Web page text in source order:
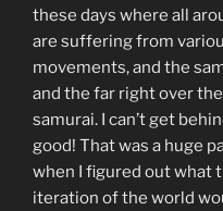
these days where all
are suffering from
movements, and the
and the far right over
samurai. I can’t get
good! That was a huge
when I figured out what
iteration of the world